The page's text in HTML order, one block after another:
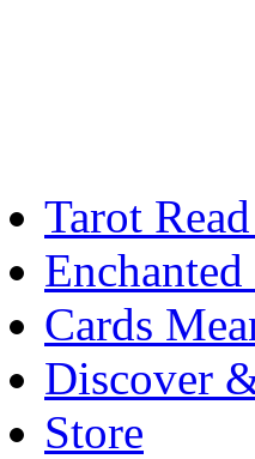
Tarot
Enchanted
Cards
Discover
Store